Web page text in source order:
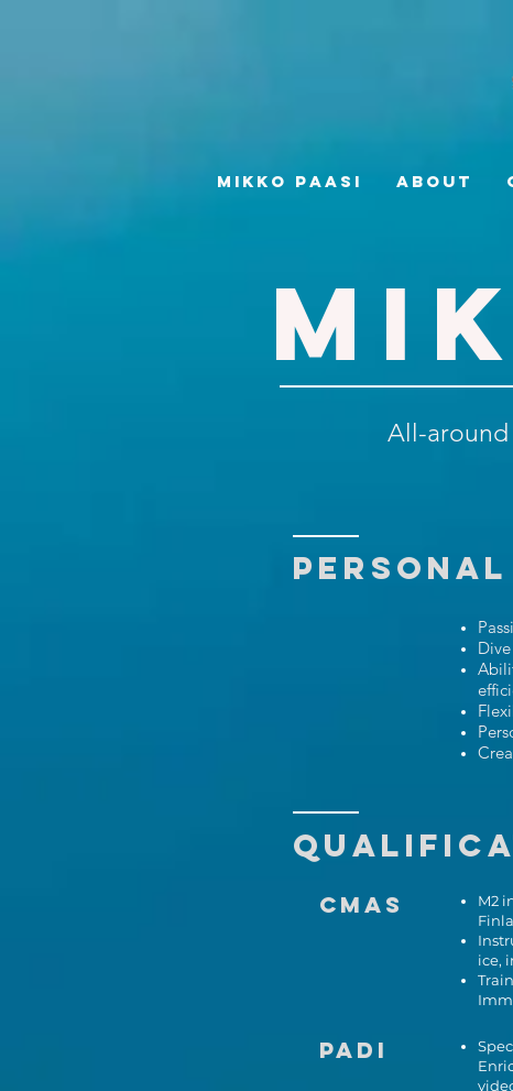
Mikko Paasi About
All-around
CMAS
M2
ice,
PADI